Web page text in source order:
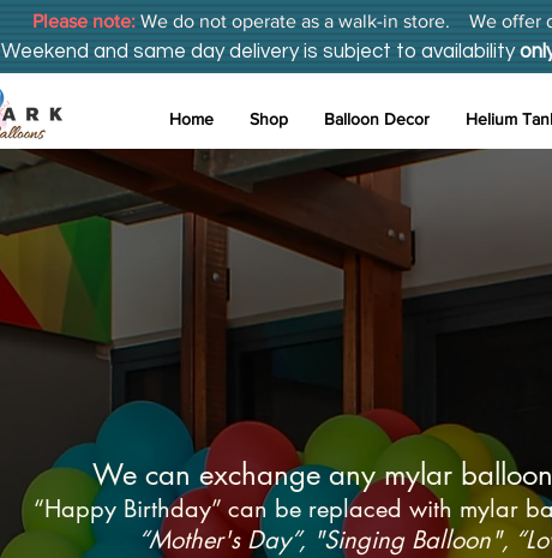
Please note: We do not operate as a walk-in store. We offer
Weekend and same day delivery is subject to availability
Home Shop Balloon Decor Helium
Plantation, Broward Unique
Delivery
We can exchange any mylar
“Happy Birthday” can be replaced with mylar
“Mother's Day”, "Singing Balloon",